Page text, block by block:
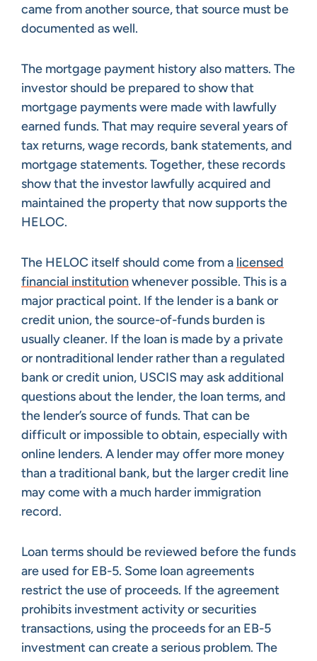
came from another source, that source must be
documented as well.
The mortgage payment history also matters. The
investor should be prepared to show that
mortgage payments were made with lawfully
earned funds. That may require several years of
tax returns, wage records, bank statements, and
mortgage statements. Together, these records
show that the investor lawfully acquired and
maintained the property that now supports the
HELOC.
The HELOC itself should come from a licensed
financial institutionwhenever possible. This is a
major practical point. If the lender is a bank or
credit union, the source-of-funds burden is
usually cleaner. If the loan is made by a private
or nontraditional lender rather than a regulated
bank or credit union, USCIS may ask additional
questions about the lender, the loan terms, and
the lender’s source of funds. That can be
difficult or impossible to obtain, especially with
online lenders. A lender may offer more money
than a traditional bank, but the larger credit line
may come with a much harder immigration
record.
Loan terms should be reviewed before the funds
are used for EB-5. Some loan agreements
restrict the use of proceeds. If the agreement
prohibits investment activity or securities
transactions, using the proceeds for an EB-5
investment can create a serious problem. The